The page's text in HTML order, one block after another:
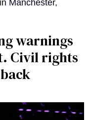
Manchester,
warnings
Civil rights